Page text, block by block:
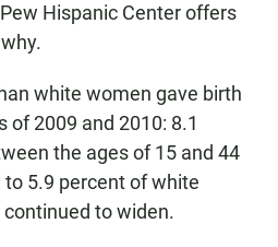
Hispanic Center offers
white women gave birth
2009 and 2010: 8.1
the ages of 15 and 44
to 5.9 percent of white
to widen.